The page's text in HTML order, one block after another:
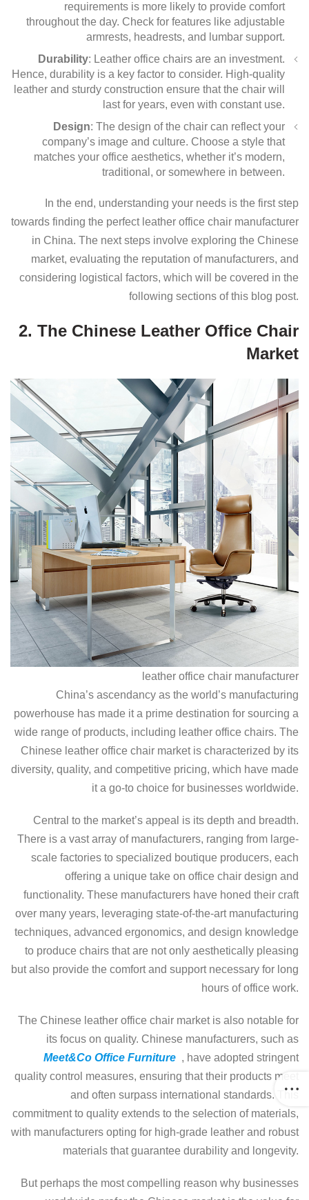
requirements is more likely to provide comfort
throughout the day. Check for features like adjustable
armrests, headrests, and lumbar support.
Durability: Leather office chairs are an investment.
Hence, durability is a key factor to consider. High-quality
leather and sturdy construction ensure that the chair will
last for years, even with constant use.
Design: The design of the chair can reflect your
company’s image and culture. Choose a style that
matches your office aesthetics, whether it’s modern,
traditional, or somewhere in between.
In the end, understanding your needs is the first step
towards finding the perfect leather office chair manufacturer
in China. The next steps involve exploring the Chinese
market, evaluating the reputation of manufacturers, and
considering logistical factors, which will be covered in the
following sections of this blog post.
2. The Chinese Leather Office Chair
Market
leather office chair manufacturer
China’s ascendancy as the world’s manufacturing
powerhouse has made it a prime destination for sourcing a
wide range of products, including leather office chairs. The
Chinese leather office chair market is characterized by its
diversity, quality, and competitive pricing, which have made
it a go-to choice for businesses worldwide.
Central to the market’s appeal is its depth and breadth.
There is a vast array of manufacturers, ranging from large-
scale factories to specialized boutique producers, each
offering a unique take on office chair design and
functionality. These manufacturers have honed their craft
over many years, leveraging state-of-the-art manufacturing
techniques, advanced ergonomics, and design knowledge
to produce chairs that are not only aesthetically pleasing
but also provide the comfort and support necessary for long
hours of office work.
The Chinese leather office chair market is also notable for
its focus on quality. Chinese manufacturers, such as
Meet&Co Office Furniture , have adopted stringent
quality control measures, ensuring that their products meet
and often surpass international standards. This
commitment to quality extends to the selection of materials,
with manufacturers opting for high-grade leather and robust
materials that guarantee durability and longevity.
But perhaps the most compelling reason why businesses